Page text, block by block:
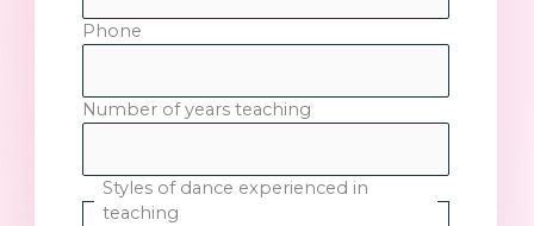
Phone
Number of years teaching
Styles of dance experienced in
teaching